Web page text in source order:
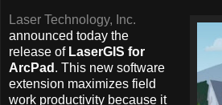
Laser Technology, Inc.
announced today the
release of LaserGIS for
ArcPad . This new software
extension maximizes field
work productivity because it